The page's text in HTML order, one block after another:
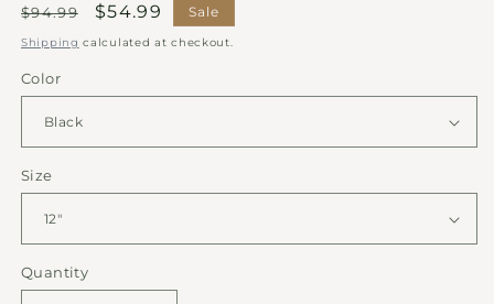
Regular
price
$94.99
Sale
price
$54.99 Sale
Shipping calculated at checkout.
Color
Size
Quantity